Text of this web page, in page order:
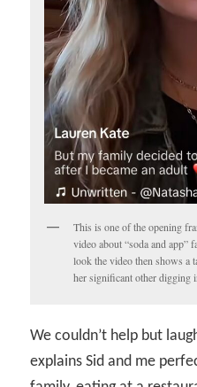
This is one of the opening
video about “soda and
look the video then shows a
her significant other digging
We couldn’t help but
explains Sid and me